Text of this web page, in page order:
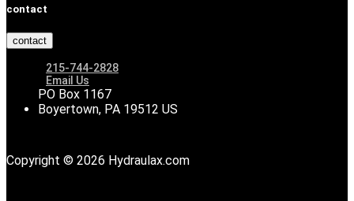
contact
contact
215-744-2828
Email Us
PO Box 1167
Boyertown, PA 19512 US
Copyright © 2026 Hydraulax.com